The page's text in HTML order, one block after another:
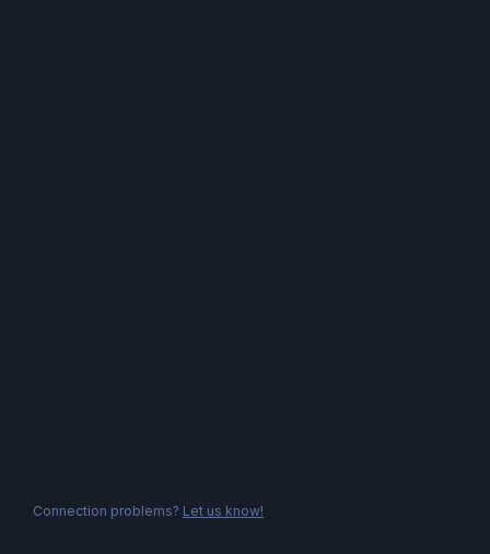
Connection problems? Let us know!